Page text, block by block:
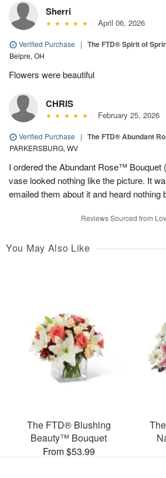
Sherri
April 06, 2026
Verified Purchase | The FTD® Spirit of
Belpre, OH
Flowers were beautiful
CHRIS
February 25, 2026
Verified Purchase | The FTD® Abundant
PARKERSBURG, WV
I ordered the Abundant Rose™ Bouquet
vase looked nothing like the picture. It
emailed them about it and heard nothing
Reviews Sourced from
You May Also Like
The FTD® Blushing
Beauty™ Bouquet
From $53.99